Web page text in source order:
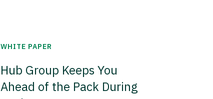
WHITE PAPER
Hub Group Keeps You
Ahead of the Pack During